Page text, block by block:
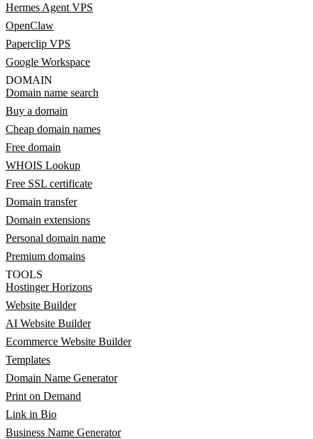
Hermes Agent VPS
OpenClaw
Paperclip VPS
Google Workspace
DOMAIN
Domain name search
Buy a domain
Cheap domain names
Free domain
WHOIS Lookup
Free SSL certificate
Domain transfer
Domain extensions
Personal domain name
Premium domains
TOOLS
Hostinger Horizons
Website Builder
AI Website Builder
Ecommerce Website Builder
Templates
Domain Name Generator
Print on Demand
Link in Bio
Business Name Generator